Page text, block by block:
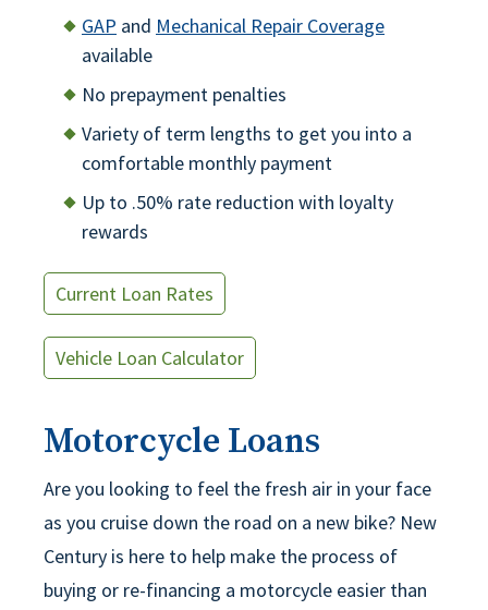
GAP and Mechanical Repair Coverage
available
No prepayment penalties
Variety of term lengths to get you into a
comfortable monthly payment
Up to .50% rate reduction with loyalty
rewards
Current Loan Rates
Vehicle Loan Calculator
Motorcycle Loans
Are you looking to feel the fresh air in your face
as you cruise down the road on a new bike? New
Century is here to help make the process of
buying or re-financing a motorcycle easier than